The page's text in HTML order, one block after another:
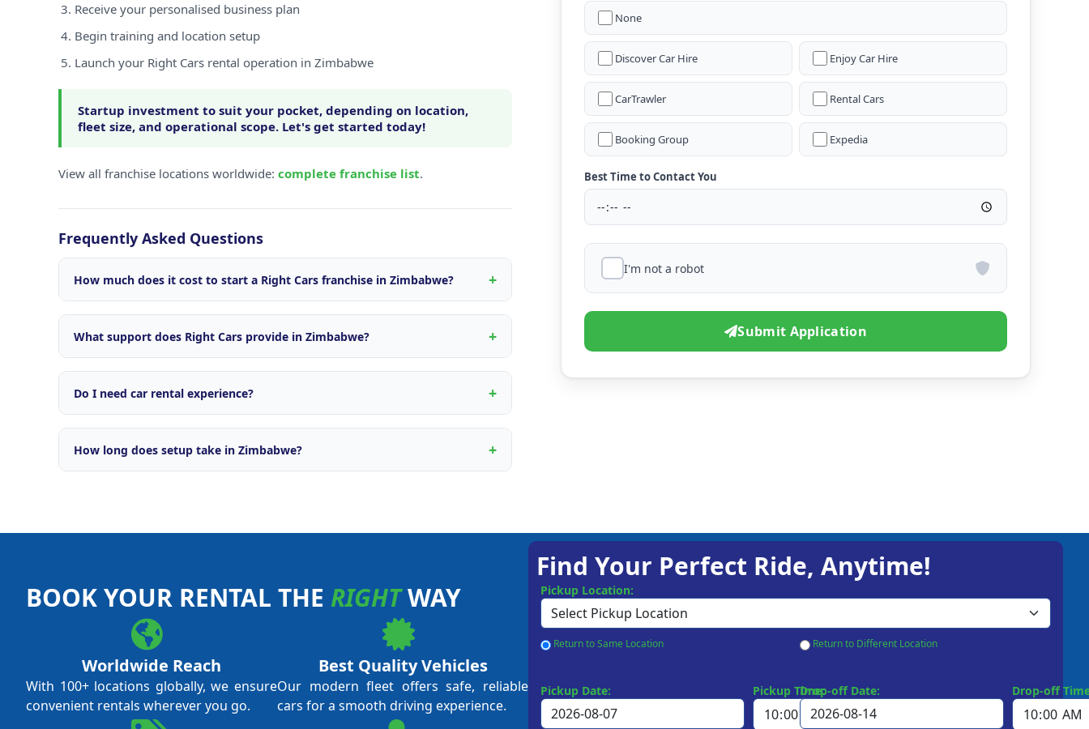
Receive your personalised business plan
Begin training and location setup
Launch your Right Cars rental operation in Zimbabwe
Startup investment to suit your pocket, depending on location,
fleet size, and operational scope. Let's get started today!
View all franchise locations worldwide: complete franchise list.
Frequently Asked Questions
How much does it cost to start a Right Cars franchise in Zimbabwe?
size, and operational scope. We offer flexible packages tailored to the local
market. Contact our franchise team for a personalised quote.
What support does Right Cars provide in Zimbabwe?
engine, OTA integrations with major travel platforms, digital marketing
campaigns, fleet management tools, and ongoing operational training.
Do I need car rental experience?
everything from daily operations and fleet management to customer service
and revenue optimisation. We support both first-time business owners and
How long does setup take in Zimbabwe?
None
Discover Car Hire Enjoy Car Hire
CarTrawler Rental Cars
Booking Group Expedia
Best Time to Contact You
I'm not a robot
Submit Application
BOOK YOUR RENTAL THE RIGHTWAY
Worldwide Reach
With 100+ locations globally, we ensure
convenient rentals wherever you go.
Best Quality Vehicles
Our modern fleet offers safe, reliable
cars for a smooth driving experience.
Find Your Perfect Ride, Anytime!
Pickup Location:
Return to Same Location Return to Different Location
Pickup Date: Pickup Time:Drop-off Date: Drop-off